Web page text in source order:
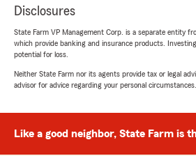
Disclosures
State Farm VP Management Corp. is a separate entity
which provide banking and insurance products.
potential for loss.
Neither State Farm nor its agents provide tax or legal
advisor for advice regarding your personal circumstances.
Like a good neighbor, State Farm is